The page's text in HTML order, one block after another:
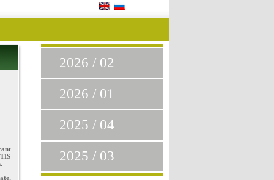
2026 / 02
2026 / 01
2025 / 04
2025 / 03